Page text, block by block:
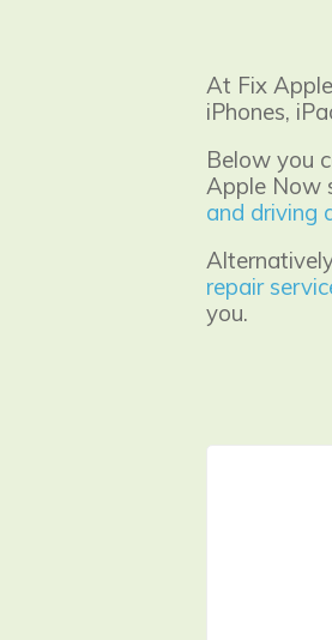
At Fix
iPhones,
Below you
Apple Now
and driving
repair
you.